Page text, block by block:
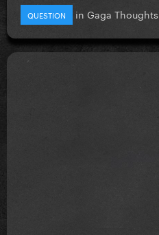
QUESTION in Gaga Thoughts